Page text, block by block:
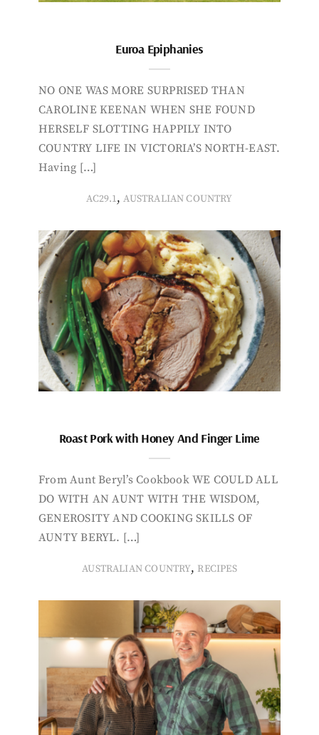
Euroa Epiphanies
NO ONE WAS MORE SURPRISED THAN
CAROLINE KEENAN WHEN SHE FOUND
HERSELF SLOTTING HAPPILY INTO
COUNTRY LIFE IN VICTORIA’S NORTH-EAST.
Having […]
AC29.1,AUSTRALIAN COUNTRY
Roast Pork with Honey And Finger Lime
From Aunt Beryl’s Cookbook WE COULD ALL
DO WITH AN AUNT WITH THE WISDOM,
GENEROSITY AND COOKING SKILLS OF
AUNTY BERYL. […]
AUSTRALIAN COUNTRY, RECIPES